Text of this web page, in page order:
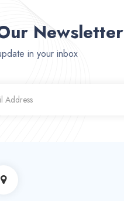
Newsletter
in your inbox